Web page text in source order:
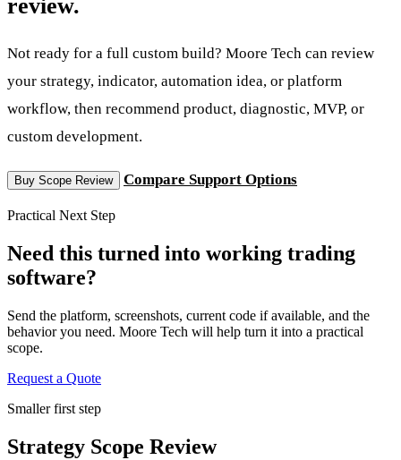
review.
Not ready for a full custom build? Moore Tech can review
your strategy, indicator, automation idea, or platform
workflow, then recommend product, diagnostic, MVP, or
custom development.
Buy Scope Review Compare Support Options
Practical Next Step
Need this turned into working trading
software?
Send the platform, screenshots, current code if available, and the
behavior you need. Moore Tech will help turn it into a practical
scope.
Request a Quote
Smaller first step
Strategy Scope Review